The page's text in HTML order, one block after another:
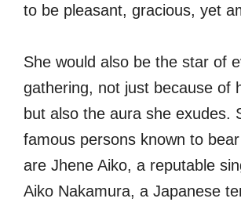
to be pleasant, gracious, yet
She would also be the star of
gathering, not just because of
but also the aura she exudes.
famous persons known to
are Jhene Aiko, a reputable
Aiko Nakamura, a Japanese